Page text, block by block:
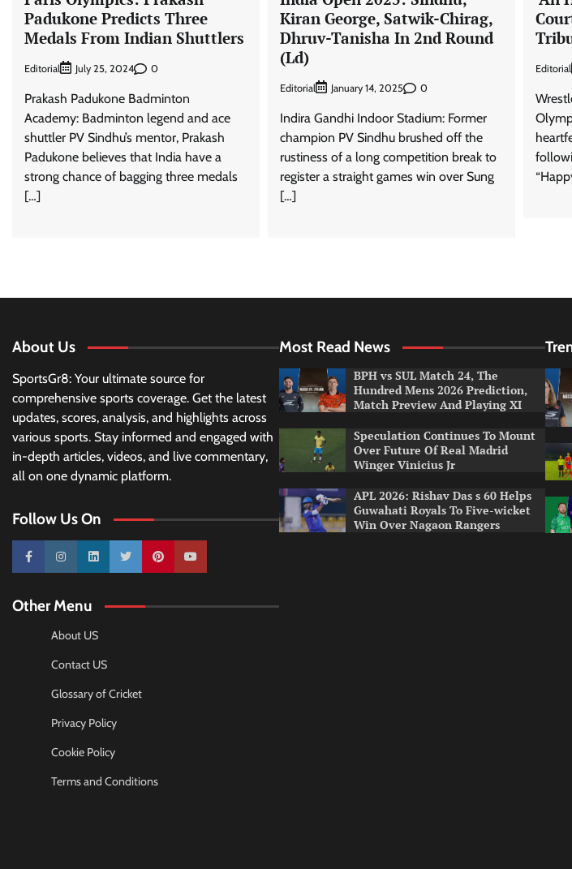
Padukone Predicts Three
Medals From Indian Shuttlers
Editorial July 25, 2024 0
Prakash Padukone Badminton
Academy: Badminton legend and ace
shuttler PV Sindhu’s mentor, Prakash
Padukone believes that India have a
strong chance of bagging three medals
[…]
Kiran George, Satwik-Chirag,
Dhruv-Tanisha In 2nd Round
(Ld)
Editorial January 14, 2025 0
Indira Gandhi Indoor Stadium: Former
champion PV Sindhu brushed off the
rustiness of a long competition break to
register a straight games win over Sung
[…]
Editorial
About Us
SportsGr8: Your ultimate source for
comprehensive sports coverage. Get the latest
updates, scores, analysis, and highlights across
various sports. Stay informed and engaged with
in-depth articles, videos, and live commentary,
all on one dynamic platform.
Follow Us On
10k 25k 3k 2k Pinterest100k
Other Menu
About US
Contact US
Glossary of Cricket
Privacy Policy
Cookie Policy
Terms and Conditions
Most Read News
BPH vs SUL Match 24, The
Hundred Mens 2026 Prediction,
Match Preview And Playing XI
Speculation Continues To Mount
Over Future Of Real Madrid
Winger Vinicius Jr
APL 2026: Rishav Das s 60 Helps
Guwahati Royals To Five-wicket
Win Over Nagaon Rangers